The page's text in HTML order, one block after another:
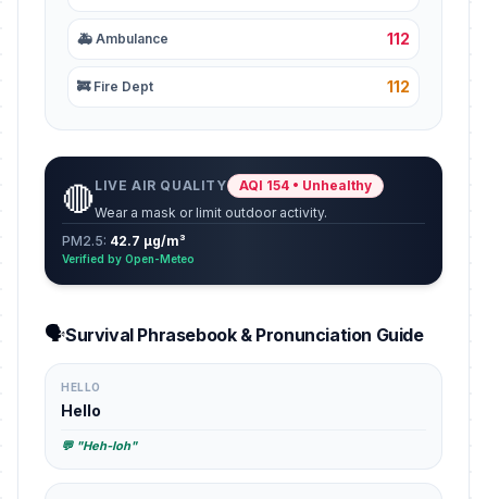
🚑 Ambulance 112
🚒 Fire Dept 112
🔴LIVE AIR QUALITY
AQI 154 • Unhealthy
Wear a mask or limit outdoor activity.
PM2.5: 42.7 µg/m³
Verified by Open-Meteo
🗣️Survival Phrasebook & Pronunciation Guide
HELLO
Hello
💬 "Heh-loh"